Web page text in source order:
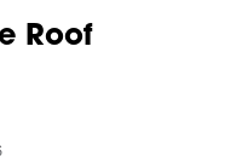
Roof